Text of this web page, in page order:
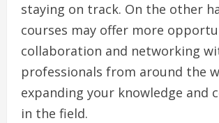
staying on track. On the other
courses may offer more
collaboration and networking
professionals from around the
expanding your knowledge and
in the field.